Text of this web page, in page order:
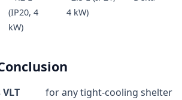
(IP20, 4
kW)
4 kW)
for any tight-cooling shelter